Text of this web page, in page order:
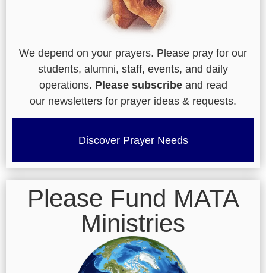
We depend on your prayers. Please pray for our
students, alumni, staff, events, and daily
operations. Please subscribeand read
our newsletters for prayer ideas & requests.
Discover Prayer Needs
Please Fund MATA
Ministries